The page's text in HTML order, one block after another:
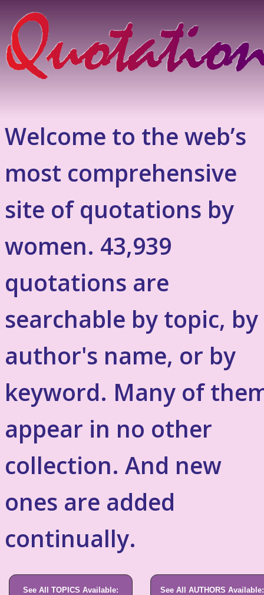
Welcome to the web’s
most comprehensive
site of quotations by
women. 43,939
quotations are
searchable by topic, by
author's name, or by
keyword. Many of
appear in no other
collection. And new
ones are added
continually.
See All TOPICS Available: See All AUTHORS Available: